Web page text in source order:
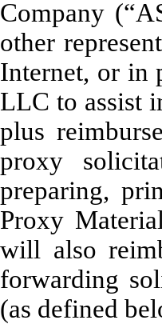
Company
other
Internet, or in
LLC to assist
plus
proxy
preparing,
Proxy
will also
forwarding
(as defined